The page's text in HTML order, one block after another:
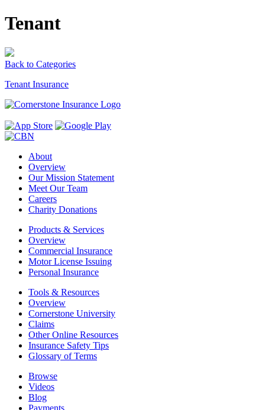
Tenant
Back to Categories
Tenant Insurance
About
Overview
Our Mission Statement
Meet Our Team
Careers
Charity Donations
Products & Services
Overview
Commercial Insurance
Motor License Issuing
Personal Insurance
Tools & Resources
Overview
Cornerstone University
Claims
Other Online Resources
Insurance Safety Tips
Glossary of Terms
Browse
Videos
Blog
Payments